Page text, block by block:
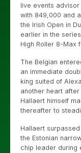
live events advisor
with 849,000 and
the Irish Open in
earlier in the
High Roller 8-Max
The Belgian
an immediate
king suited of
another heart
Hallaert himself
thereafter to
Hallaert surpassed
the Estonian
chip leader during